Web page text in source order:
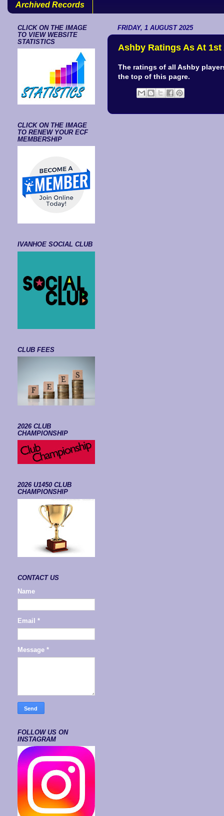
Archived Records
FRIDAY, 1 AUGUST 2025
Ashby Ratings As At 1st
The ratings of all Ashby
the top of this pagre.
CLICK ON THE IMAGE
TO VIEW WEBSITE
STATISTICS
CLICK ON THE IMAGE
TO RENEW YOUR ECF
MEMBERSHIP
IVANHOE SOCIAL CLUB
CLUB FEES
2026 CLUB
CHAMPIONSHIP
2026 U1450 CLUB
CHAMPIONSHIP
CONTACT US
Name
Email *
Message *
FOLLOW US ON
INSTAGRAM